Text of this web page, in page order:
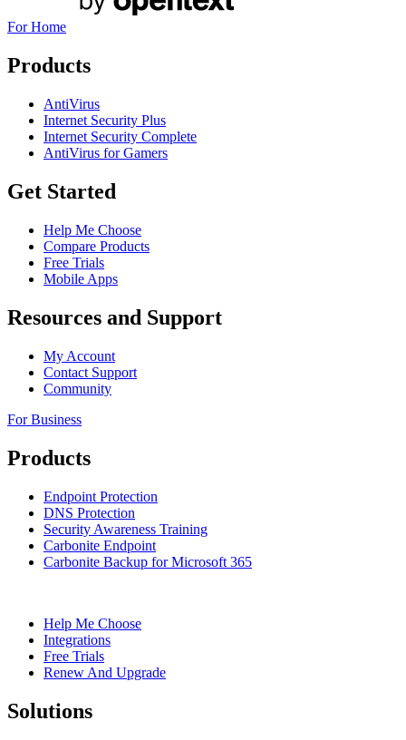
For Home
Products
AntiVirus
Internet Security Plus
Internet Security Complete
AntiVirus for Gamers
Get Started
Help Me Choose
Compare Products
Free Trials
Mobile Apps
Resources and Support
My Account
Contact Support
Community
For Business
Products
Endpoint Protection
DNS Protection
Security Awareness Training
Carbonite Endpoint
Carbonite Backup for Microsoft 365
Help Me Choose
Integrations
Free Trials
Renew And Upgrade
Solutions